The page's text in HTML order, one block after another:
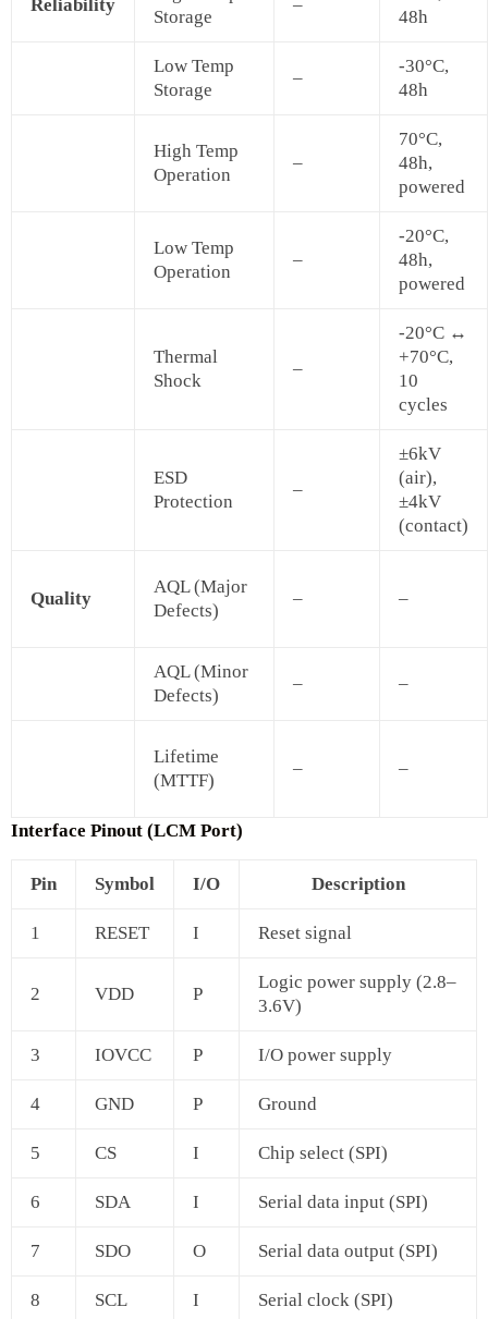
Reliability
Storage
–
48h
Low Temp
Storage
–
-30°C,
48h
High Temp
Operation
–
70°C,
48h,
powered
Low Temp
Operation
–
-20°C,
48h,
powered
Thermal
Shock
–
-20°C ↔
+70°C,
10
cycles
ESD
Protection
–
±6kV
(air),
±4kV
(contact)
Quality
AQL (Major
Defects)
– –
AQL (Minor
Defects)
– –
Lifetime
(MTTF)
– –
Interface Pinout (LCM Port)
Pin Symbol I/O Description
1 RESET I Reset signal
2 VDD P
Logic power supply (2.8–
3.6V)
3 IOVCC P I/O power supply
4 GND P Ground
5 CS I Chip select (SPI)
6 SDA I Serial data input (SPI)
7 SDO O Serial data output (SPI)
8 SCL I Serial clock (SPI)